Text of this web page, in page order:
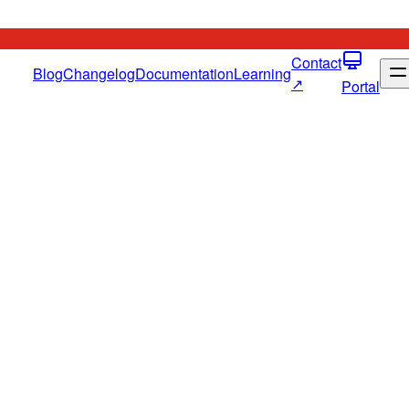
BlogChangelogDocumentationLearningContact
↗
Portal